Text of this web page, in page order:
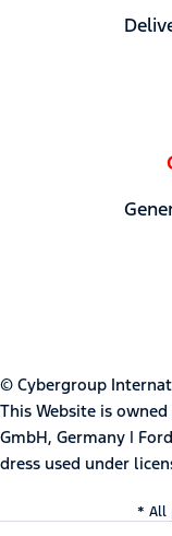
© Cybergroup
This Website is
GmbH, Germany |
dress used under
* All